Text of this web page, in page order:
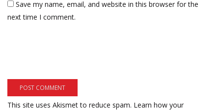
Save my name, email, and website in this browser for the
next time I comment.
This site uses Akismet to reduce spam. Learn how your